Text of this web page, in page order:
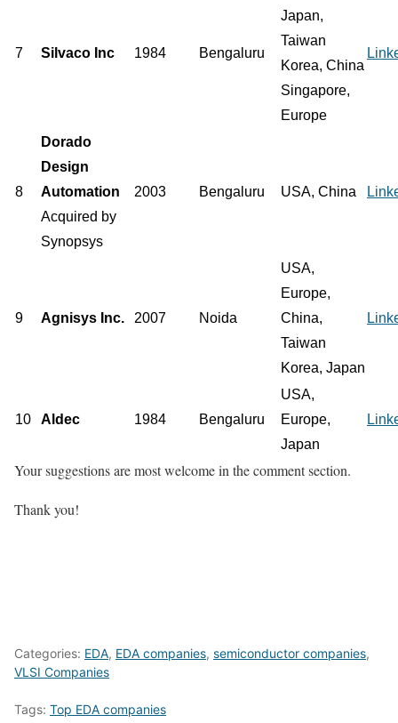
7 Silvaco Inc 1984 Bengaluru
Japan,
Taiwan
Korea, China
Singapore,
Europe
8
Dorado
Design
Automation
Acquired by
Synopsys
2003 Bengaluru USA, China
9 Agnisys Inc. 2007 Noida
USA,
Europe,
China,
Taiwan
Korea, Japan
10 Aldec 1984 Bengaluru
USA,
Europe,
Japan
Your suggestions are most welcome in the comment section.
Thank you!
Categories: EDA, EDA companies, semiconductor companies,
VLSI Companies
Tags: Top EDA companies